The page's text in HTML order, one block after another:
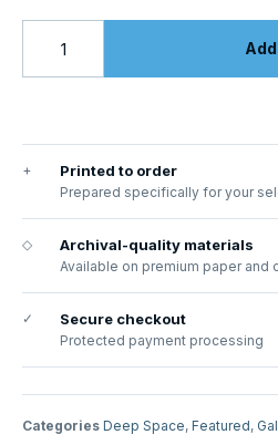
+ Printed to order
Prepared specifically for your
◇ Archival-quality materials
Available on premium paper and
✓ Secure checkout
Protected payment processing
Categories Deep Space, Featured,